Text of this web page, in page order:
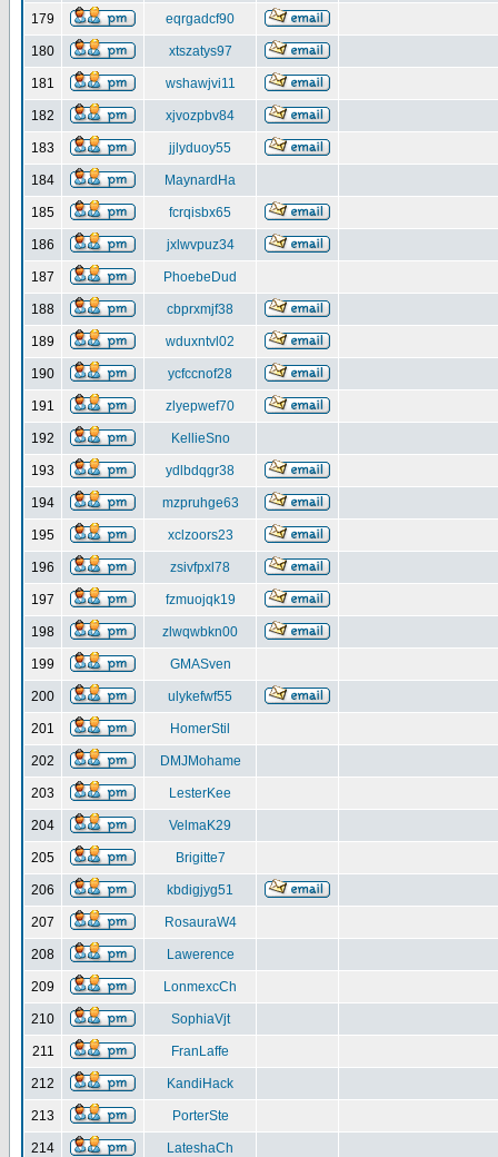
179 eqrgadcf90
180 xtszatys97
181 wshawjvi11
182 xjvozpbv84
183 jjlyduoy55
184 MaynardHa
185 fcrqisbx65
186 jxlwvpuz34
187 PhoebeDud
188 cbprxmjf38
189 wduxntvl02
190 ycfccnof28
191 zlyepwef70
192 KellieSno
193 ydlbdqgr38
194 mzpruhge63
195 xclzoors23
196 zsivfpxl78
197 fzmuojqk19
198 zlwqwbkn00
199 GMASven
200 ulykefwf55
201 HomerStil
202 DMJMohame
203 LesterKee
204 VelmaK29
205 Brigitte7
206 kbdigjyg51
207 RosauraW4
208 Lawerence
209 LonmexcCh
210 SophiaVjt
211 FranLaffe
212 KandiHack
213 PorterSte
214 LateshaCh